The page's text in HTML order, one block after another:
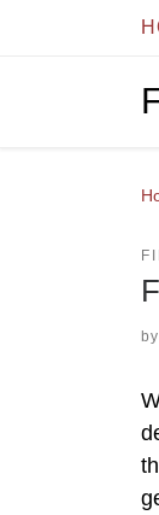
Skip to content
by